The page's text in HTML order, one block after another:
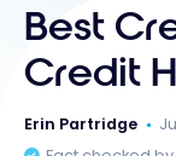
Best
Credit
Erin Partridge